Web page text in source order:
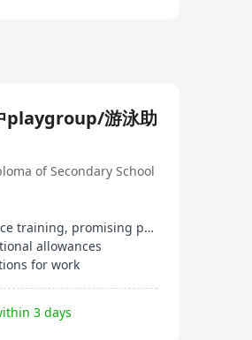
playgroup/游泳助
of Secondary School
Professional in-service training, promising promotion opportunities, attendance bonus
allowances
for work
3 days